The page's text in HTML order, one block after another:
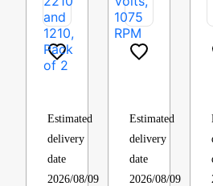
Aprilaire
213
Filter
Estimated
delivery
date
2026/08/09
Lennox
Motor,
1/4
HP,
4
Estimated
delivery
date
2026/08/09
2